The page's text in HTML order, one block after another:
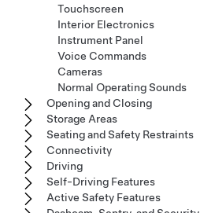
Touchscreen
Interior Electronics
Instrument Panel
Voice Commands
Cameras
Normal Operating Sounds
Opening and Closing
Storage Areas
Seating and Safety Restraints
Connectivity
Driving
Self-Driving Features
Active Safety Features